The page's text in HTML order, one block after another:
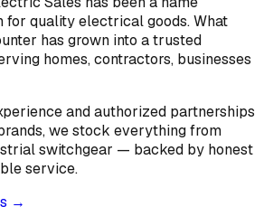
for quality electrical goods. What
has grown into a trusted
homes, contractors, businesses
and authorized partnerships
we stock everything from
switchgear — backed by honest
service.
→